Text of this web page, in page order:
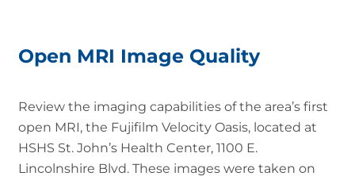
Open MRI Image Quality
Review the imaging capabilities of the area’s first
open MRI, the Fujifilm Velocity Oasis, located at
HSHS St. John’s Health Center, 1100 E.
Lincolnshire Blvd. These images were taken on